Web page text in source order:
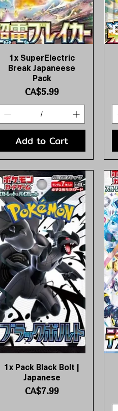
Quick View
1x SuperElectric
Break Japaneese
Pack
Price
CA$5.99
Add to Cart
Quick View
1x Pack Black Bolt |
Japanese
Price
CA$7.99